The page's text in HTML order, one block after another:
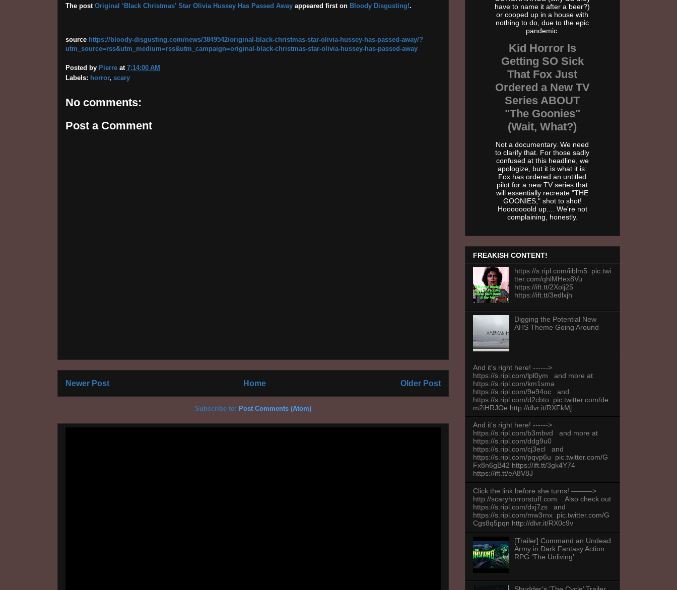
The post Original ‘Black Christmas’ Star Olivia Hussey Has Passed Awayappeared first on Bloody Disgusting!.
source https://bloody-disgusting.com/news/3849542/original-black-christmas-star-olivia-hussey-has-passed-away/?
utm_source=rss&utm_medium=rss&utm_campaign=original-black-christmas-star-olivia-hussey-has-passed-away
Posted by Pierre at 7:14:00 AM
Labels: horror, scary
No comments:
Post a Comment
Newer Post Older Post
Home
Subscribe to: Post Comments (Atom)
have to name it after a beer?)
or cooped up in a house with
nothing to do, due to the epic
pandemic.
Kid Horror Is
Getting SO Sick
That Fox Just
Ordered a New TV
Series ABOUT
"The Goonies"
(Wait, What?)
Not a documentary. We need
to clarify that. For those sadly
confused at this headline, we
apologize, but it is what it is:
Fox has ordered an untitled
pilot for a new TV series that
will essentially recreate "THE
GOONIES," shot to shot!
Hooooooold up.... We're not
complaining, honestly.
FREAKISH CONTENT!
https://s.ripl.com/iiblm5 pic.twi
tter.com/qhlMHex8Vu
https://ift.tt/2Xolj25
https://ift.tt/3edlxjh
Digging the Potential New
AHS Theme Going Around
And it's right here! ------>
https://s.ripl.com/lpl0ym and more at
https://s.ripl.com/km1sma
https://s.ripl.com/9e94oc and
https://s.ripl.com/d2cbto pic.twitter.com/de
m2iHRJOe http://dlvr.it/RXFkMj
And it's right here! ------>
https://s.ripl.com/b3mbvd and more at
https://s.ripl.com/ddg9u0
https://s.ripl.com/cj3ecl and
https://s.ripl.com/pqvp6u pic.twitter.com/G
Fx8n6gB42 https://ift.tt/3gk4Y74
https://ift.tt/eA8V8J
Click the link before she turns! ———>
http://scaryhorrorstuff.com . Also check out
https://s.ripl.com/dxj7zs and
https://s.ripl.com/mw3rnx pic.twitter.com/G
Cgs8q5pqn http://dlvr.it/RX0c9v
[Trailer] Command an Undead
Army in Dark Fantasy Action
RPG ‘The Unliving’